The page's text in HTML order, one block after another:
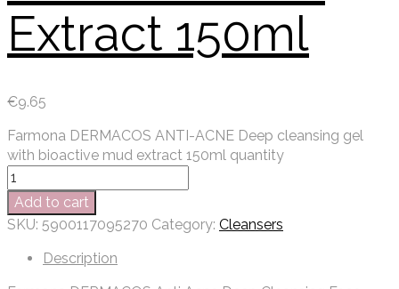
Extract 150ml
€9.65
Farmona DERMACOS ANTI-ACNE Deep cleansing gel
with bioactive mud extract 150ml quantity
Add to cart
SKU: 5900117095270 Category: Cleansers
Description